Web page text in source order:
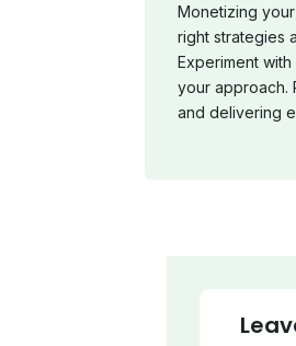
Monetizing
right strategies
Experiment
your approach.
and delivering